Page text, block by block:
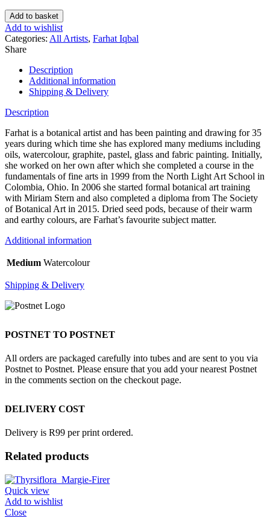
Add to basket
Add to wishlist
Categories: All Artists, Farhat Iqbal
Share
Description
Additional information
Shipping & Delivery
Description
Farhat is a botanical artist and has been painting and drawing for 35
years during which time she has explored many mediums including
oils, watercolour, graphite, pastel, glass and fabric painting. Initially,
she worked on her own after which she completed a course in the
fundamentals of fine arts in 1999 from the North Light Art School in
Colombia, Ohio. In 2006 she started formal botanical art training
with Miriam Stern and also completed a diploma from The Society
of Botanical Art in 2015. Dried seed pods, because of their warm
and earthy colours, are Farhat’s favourite subject matter.
Additional information
Medium Watercolour
Shipping & Delivery
POSTNET TO POSTNET
All orders are packaged carefully into tubes and are sent to you via
Postnet to Postnet. Please ensure that you add your nearest Postnet
in the comments section on the checkout page.
DELIVERY COST
Delivery is R99 per print ordered.
Related products
Quick view
Add to wishlist
Close